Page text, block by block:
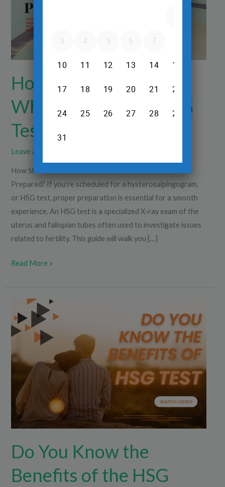
How Should Patients
Who Come for an HSG
Test Be Prepared?
Leave a Comment
How Should Patients Who Come for an HSG Test Be
Prepared? If you’re scheduled for a hysterosalpingogram,
or HSG test, proper preparation is essential for a smooth
experience. An HSG test is a specialized X-ray exam of the
uterus and fallopian tubes often used to investigate issues
related to fertility. This guide will walk you […]
HSG
Test
Be
Read More »
Do You Know the
Benefits of the HSG
You
Know
Benefits
the
HSG
Test?